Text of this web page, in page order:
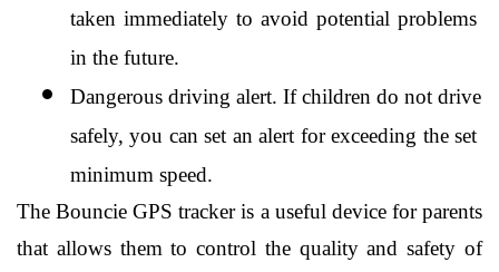
taken immediately to avoid potential problems
in the future.
Dangerous driving alert. If children do not drive
safely, you can set an alert for exceeding the set
minimum speed.
The Bouncie GPS tracker is a useful device for parents
that allows them to control the quality and safety of